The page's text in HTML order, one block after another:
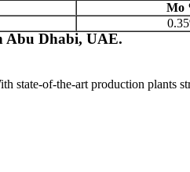
Mo
Abu Dhabi, UAE.
state-of-the-art production plants